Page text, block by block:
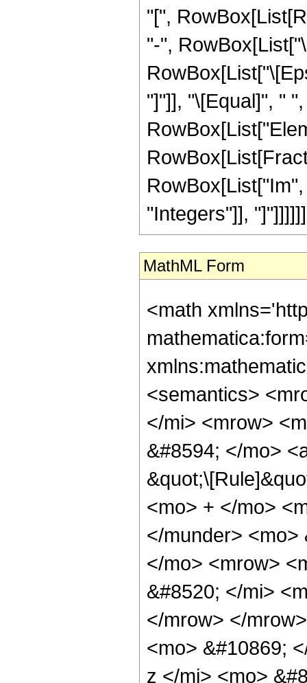
"[",
"-",
"]"]], "\[Equal]", "
"Integers"]], "]"]]]]]]
MathML Form
<math
<semantics>
</mi> <mrow>
&#8594; </mo>
<mo> + </mo>
</munder> <mo>
</mo> <mrow>
&#8520; </mi>
</mrow> </
<mo> &#10869;
z </mi> <mo>